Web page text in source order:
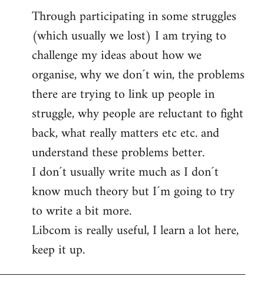
Through participating in some struggles
(which usually we lost) I am trying to
challenge my ideas about how we
organise, why we don´t win, the problems
there are trying to link up people in
struggle, why people are reluctant to fight
back, what really matters etc etc. and
understand these problems better.
I don´t usually write much as I don´t
know much theory but I´m going to try
to write a bit more.
Libcom is really useful, I learn a lot here,
keep it up.